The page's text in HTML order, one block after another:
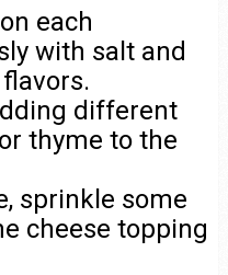
each
with salt and
different
thyme to the
sprinkle some
cheese topping